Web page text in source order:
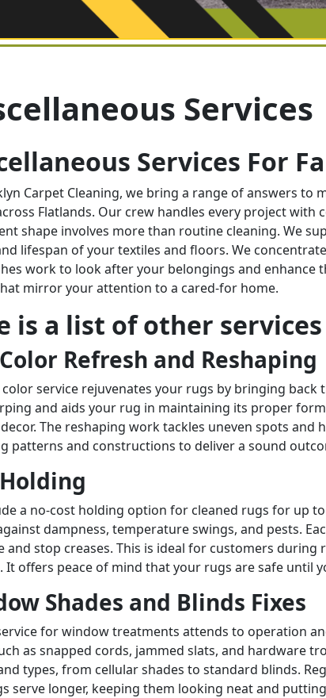
Services
Services For
Carpet Cleaning, we bring a range of answers to
Flatlands. Our crew handles every project
shape involves more than routine cleaning. We
lifespan of your textiles and floors. We
work to look after your belongings and enhance
mirror your attention to a cared-for home.
is a list of other
Refresh and Reshaping
service rejuvenates your rugs by bringing
and aids your rug in maintaining its proper
The reshaping work tackles uneven spots and
patterns and constructions to deliver a sound
a no-cost holding option for cleaned rugs for up
dampness, temperature swings, and pests.
and stop creases. This is ideal for customers
It offers peace of mind that your rugs are safe until
Shades and Blinds Fixes
for window treatments attends to operation
as snapped cords, jammed slats, and hardware
types, from cellular shades to standard blinds.
serve longer, keeping them looking neat and